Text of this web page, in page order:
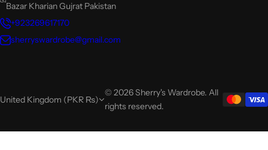
Bazar Kharian Gujrat Pakistan
+923269617170
sherryswardrobe@gmail.com
United Kingdom (PKR ₨)
© 2026 Sherry's Wardrobe. All
rights reserved.